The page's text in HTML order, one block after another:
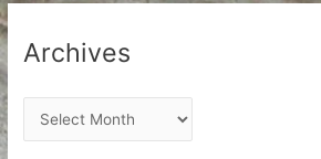
Archives
r